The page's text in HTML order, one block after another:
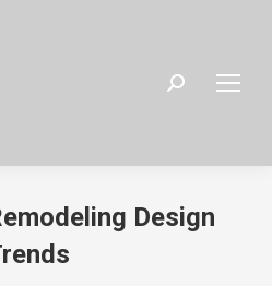
Search:
Design